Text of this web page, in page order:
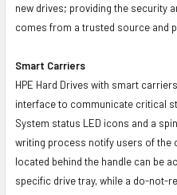
new drives; providing the security
comes from a trusted source and
Smart Carriers
HPE Hard Drives with smart
interface to communicate critical
System status LED icons and a
writing process notify users of the
located behind the handle can be
specific drive tray, while a do-not-